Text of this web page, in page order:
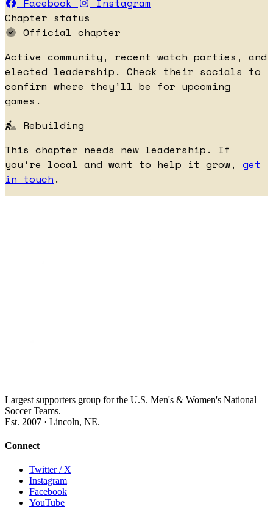
Facebook
Instagram
Chapter status
Official chapter
Active community, recent watch parties, and
elected leadership. Check their socials to
confirm where they'll be for upcoming
games.
Rebuilding
This chapter needs new leadership. If
you're local and want to help it grow, get
in touch .
Largest supporters group for the U.S. Men's & Women's National
Soccer Teams.
Est. 2007 · Lincoln, NE.
Connect
Twitter / X
Instagram
Facebook
YouTube